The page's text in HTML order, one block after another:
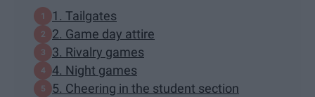
1. Tailgates
2. Game day attire
3. Rivalry games
4. Night games
5. Cheering in the student section